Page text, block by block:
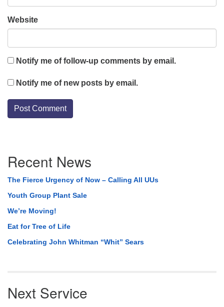
Website
Notify me of follow-up comments by email.
Notify me of new posts by email.
Navigation
Recent News
The Fierce Urgency of Now – Calling All UUs
Youth Group Plant Sale
We’re Moving!
Eat for Tree of Life
Celebrating John Whitman “Whit” Sears
Next Service